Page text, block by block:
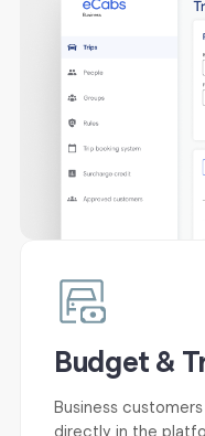
Budget &
Business